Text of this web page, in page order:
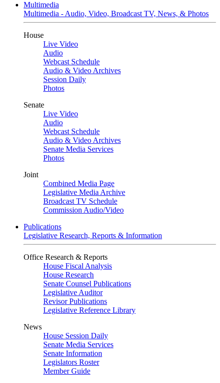
Multimedia
Multimedia - Audio, Video, Broadcast TV, News, & Photos
House
Live Video
Audio
Webcast Schedule
Audio & Video Archives
Session Daily
Photos
Senate
Live Video
Audio
Webcast Schedule
Audio & Video Archives
Senate Media Services
Photos
Joint
Combined Media Page
Legislative Media Archive
Broadcast TV Schedule
Commission Audio/Video
Publications
Legislative Research, Reports & Information
Office Research & Reports
House Fiscal Analysis
House Research
Senate Counsel Publications
Legislative Auditor
Revisor Publications
Legislative Reference Library
News
House Session Daily
Senate Media Services
Senate Information
Legislators Roster
Member Guide